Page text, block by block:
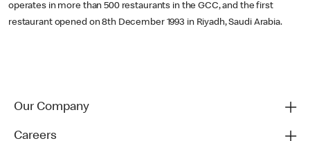
operates in more than 500 restaurants in the GCC, and the first
restaurant opened on 8th December 1993 in Riyadh, Saudi Arabia.
Our Company
Careers